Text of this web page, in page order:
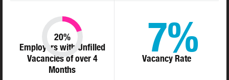
Employers with Unfilled
Vacancies of over 4
Months
20%
Vacancy Rate
7%